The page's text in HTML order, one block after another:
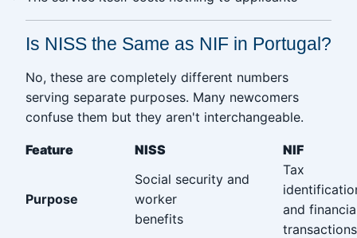
Is NISS the Same as NIF in Portugal?
No, these are completely different numbers
serving separate purposes. Many newcomers
confuse them but they aren't interchangeable.
Feature NISS NIF
Purpose
Social security and
worker
benefits‎ ‎ ‎ ‎ ‎ ‎ ‎ ‎ ‎ ‎ ‎ ‎ ‎ ‎ ‎ ‎ ‎ ‎‎ ‎ ‎ ‎ ‎ ‎ ‎ ‎
Tax
and
transactions